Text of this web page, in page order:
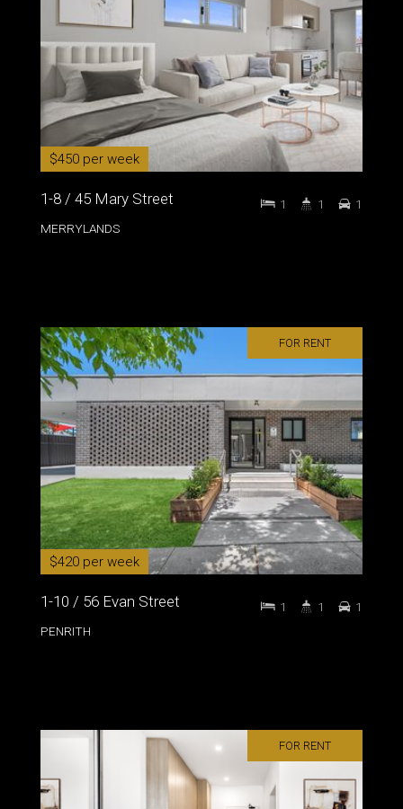
$450 per week
1-8 / 45 Mary Street
MERRYLANDS
1 1 1
FOR RENT
$420 per week
1-10 / 56 Evan Street
PENRITH
1 1 1
FOR RENT